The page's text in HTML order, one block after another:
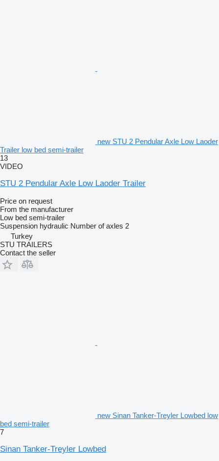
new STU 2 Pendular Axle Low Laoder
Trailer low bed semi-trailer
13
VIDEO
STU 2 Pendular Axle Low Laoder Trailer
Price on request
From the manufacturer
Low bed semi-trailer
Suspension hydraulic Number of axles 2
Turkey
STU TRAILERS
Contact the seller
new Sinan Tanker-Treyler Lowbed low
bed semi-trailer
7
Sinan Tanker-Treyler Lowbed